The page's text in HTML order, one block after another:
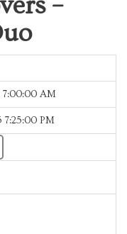
–
7:00:00 AM
7:25:00 PM